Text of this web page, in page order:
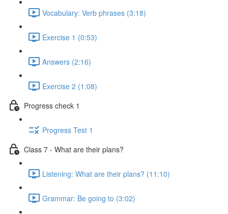
Vocabulary: Verb phrases (3:18)
Exercise 1 (0:53)
Answers (2:16)
Exercise 2 (1:08)
Progress check 1
Progress Test 1
Class 7 - What are their plans?
Listening: What are their plans? (11:10)
Grammar: Be going to (3:02)